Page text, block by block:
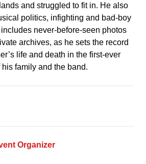
and struggled to fit in. He also
politics, infighting and bad-boy
never-before-seen photos
archives, as he sets the record
life and death in the first-ever
family and the band.
Organizer